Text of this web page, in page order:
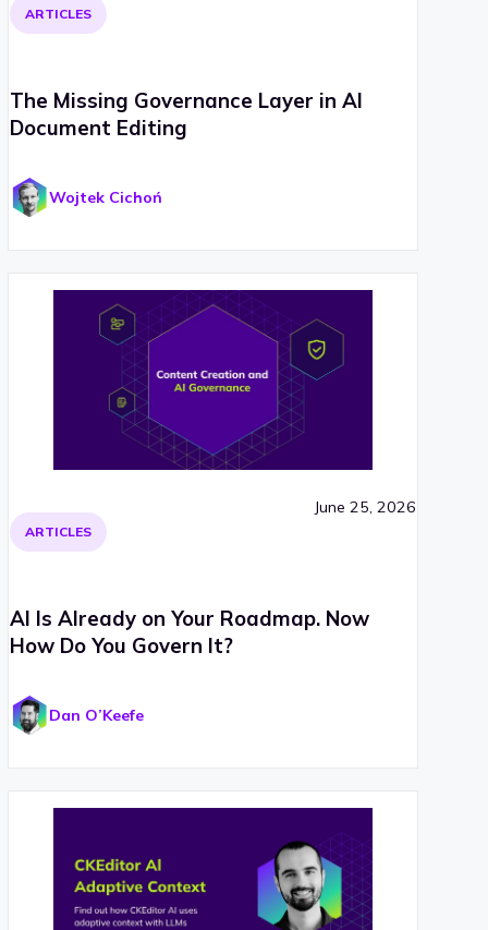
ARTICLES
The Missing Governance Layer in AI
Document Editing
Wojtek Cichoń
ARTICLES
June 25, 2026
AI Is Already on Your Roadmap. Now
How Do You Govern It?
Dan O’Keefe